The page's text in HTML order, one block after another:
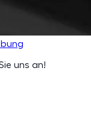
uns an!